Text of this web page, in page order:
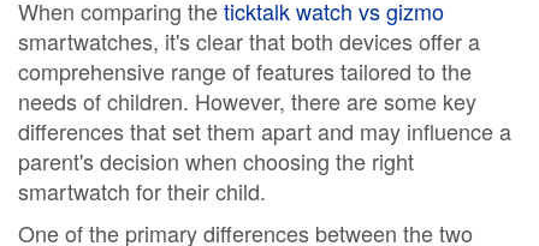
When comparing theticktalk watch vs gizmo
smartwatches, it's clear that both devices offer a
comprehensive range of features tailored to the
needs of children. However, there are some key
differences that set them apart and may influence a
parent's decision when choosing the right
smartwatch for their child.
One of the primary differences between the two